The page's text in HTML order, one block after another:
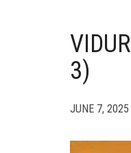
3)
JUNE 7,